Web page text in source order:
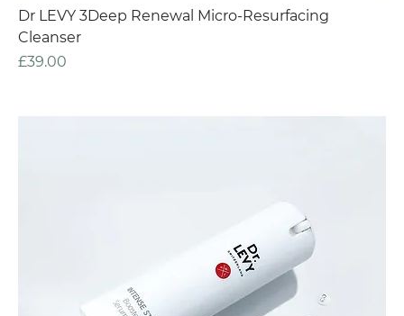
Dr LEVY 3Deep Renewal Micro-Resurfacing
Cleanser
Price
£39.00